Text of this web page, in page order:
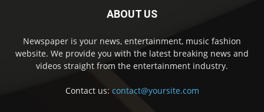
ABOUT US
Newspaper is your news, entertainment, music fashion
website. We provide you with the latest breaking news and
videos straight from the entertainment industry.
Contact us: contact@yoursite.com